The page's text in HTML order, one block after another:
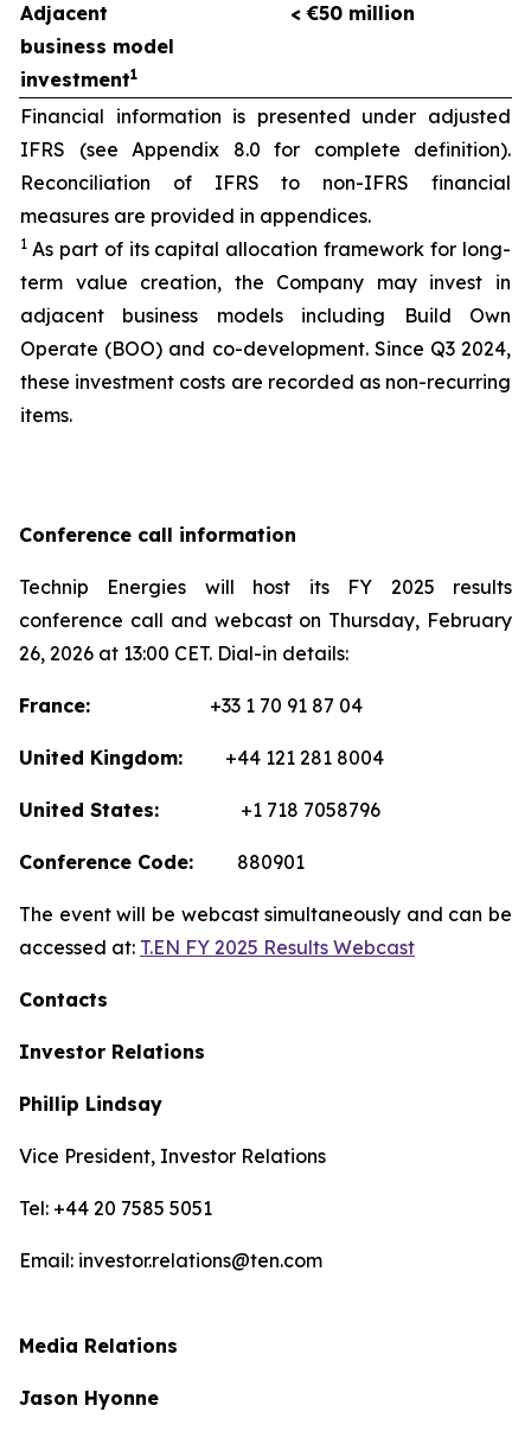
Adjacent
business model
investment1
< €50 million
Financial information is presented under adjusted
IFRS (see Appendix 8.0 for complete definition).
Reconciliation of IFRS to non-IFRS financial
measures are provided in appendices.
1 As part of its capital allocation framework for long-
term value creation, the Company may invest in
adjacent business models including Build Own
Operate (BOO) and co-development. Since Q3 2024,
these investment costs are recorded as non-recurring
items.
Conference call information
Technip Energies will host its FY 2025 results
conference call and webcast on Thursday, February
26, 2026 at 13:00 CET. Dial-in details:
France: +33 1 70 91 87 04
United Kingdom: +44 121 281 8004
United States: +1 718 7058796
Conference Code: 880901
The event will be webcast simultaneously and can be
accessed at: T.EN FY 2025 Results Webcast
Contacts
Investor Relations
Phillip Lindsay
Vice President, Investor Relations
Tel: +44 20 7585 5051
Email: investor.relations@ten.com
Media Relations
Jason Hyonne